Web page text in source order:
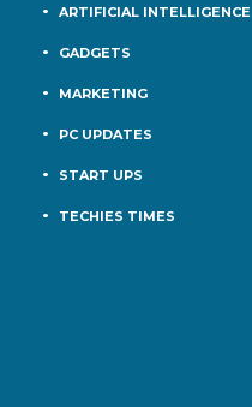
ARTIFICIAL INTELLIGENCE
GADGETS
MARKETING
PC UPDATES
START UPS
TECHIES TIMES